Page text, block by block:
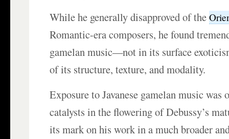
While he generally disapproved of the
Romantic-era composers, he found
gamelan music—not in its surface
of its structure, texture, and modality.
Exposure toJavanese gamelanmusic was
catalysts in the flowering of Debussy’s
its mark on his work in a much broader